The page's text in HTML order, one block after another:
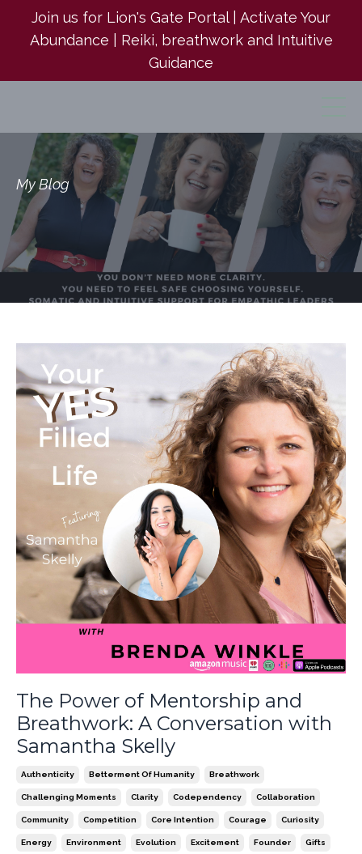
Join us for Lion's Gate Portal | Activate Your
Abundance | Reiki, breathwork and Intuitive
Guidance
My Blog
The Power of Mentorship and
Breathwork: A Conversation with
Samantha Skelly
Authenticity Betterment Of Humanity Breathwork
Challenging Moments Clarity Codependency Collaboration
Community Competition Core Intention Courage Curiosity
Energy Environment Evolution Excitement Founder Gifts